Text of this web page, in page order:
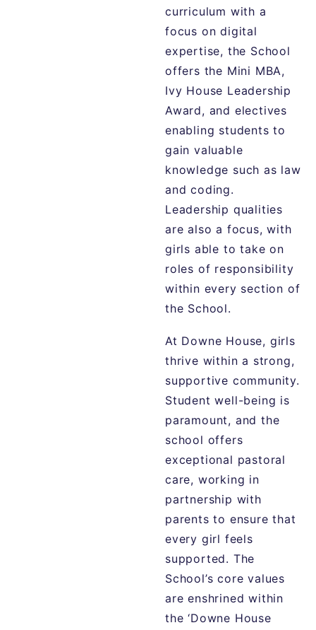
curriculum with a
focus on digital
expertise, the School
offers the Mini MBA,
Ivy House Leadership
Award, and electives
enabling students to
gain valuable
knowledge such as law
and coding.
Leadership qualities
are also a focus, with
girls able to take on
roles of responsibility
within every section of
the School.
At Downe House, girls
thrive within a strong,
supportive community.
Student well-being is
paramount, and the
school offers
exceptional pastoral
care, working in
partnership with
parents to ensure that
every girl feels
supported. The
School’s core values
are enshrined within
the ‘Downe House